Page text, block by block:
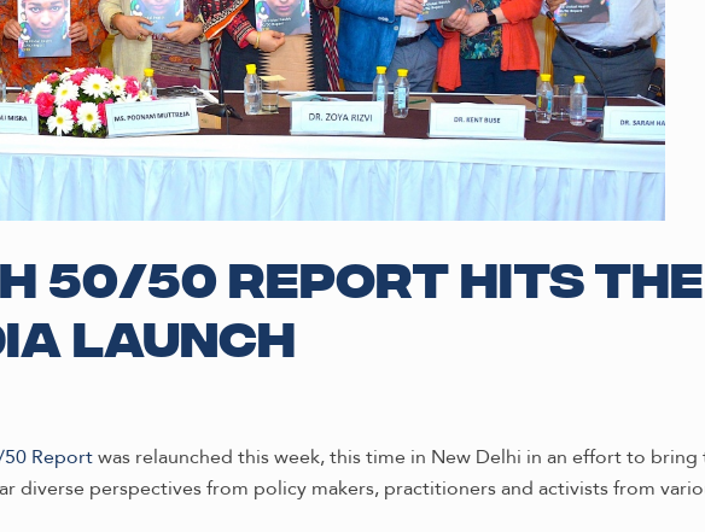
50/50 Report hits the
launch
Reportwas relaunched this week, this time in New Delhi in an effort to bring
diverse perspectives from policy makers, practitioners and activists from